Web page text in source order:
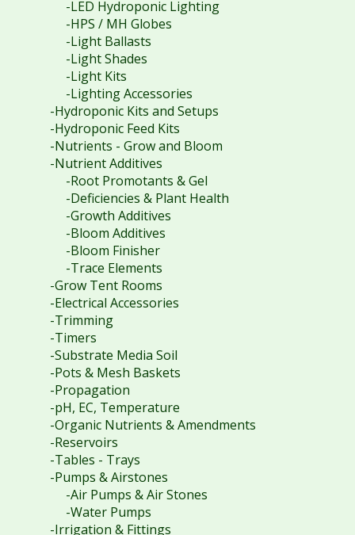
-LED Hydroponic Lighting
-HPS / MH Globes
-Light Ballasts
-Light Shades
-Light Kits
-Lighting Accessories
-Hydroponic Kits and Setups
-Hydroponic Feed Kits
-Nutrients - Grow and Bloom
-Nutrient Additives
-Root Promotants & Gel
-Deficiencies & Plant Health
-Growth Additives
-Bloom Additives
-Bloom Finisher
-Trace Elements
-Grow Tent Rooms
-Electrical Accessories
-Trimming
-Timers
-Substrate Media Soil
-Pots & Mesh Baskets
-Propagation
-pH, EC, Temperature
-Organic Nutrients & Amendments
-Reservoirs
-Tables - Trays
-Pumps & Airstones
-Air Pumps & Air Stones
-Water Pumps
-Irrigation & Fittings